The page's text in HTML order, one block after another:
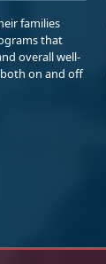
families
that
overall well-
on and off